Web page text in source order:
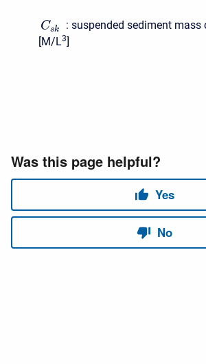
Csk : suspended sediment mass
[M/L3]